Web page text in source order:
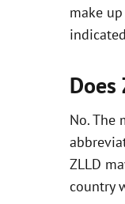
make
Does
No. The
ZLLD
country